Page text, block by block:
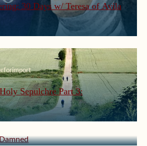
30 Days w/ Teresa of Avila
Sepulchre Part 3: